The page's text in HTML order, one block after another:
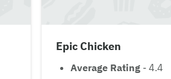
Epic Chicken
Average Rating - 4.4